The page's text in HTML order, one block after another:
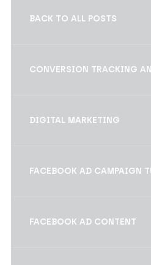
BACK TO ALL POSTS
CONVERSION TRACKING
DIGITAL MARKETING
FACEBOOK AD CAMPAIGN
FACEBOOK AD CONTENT